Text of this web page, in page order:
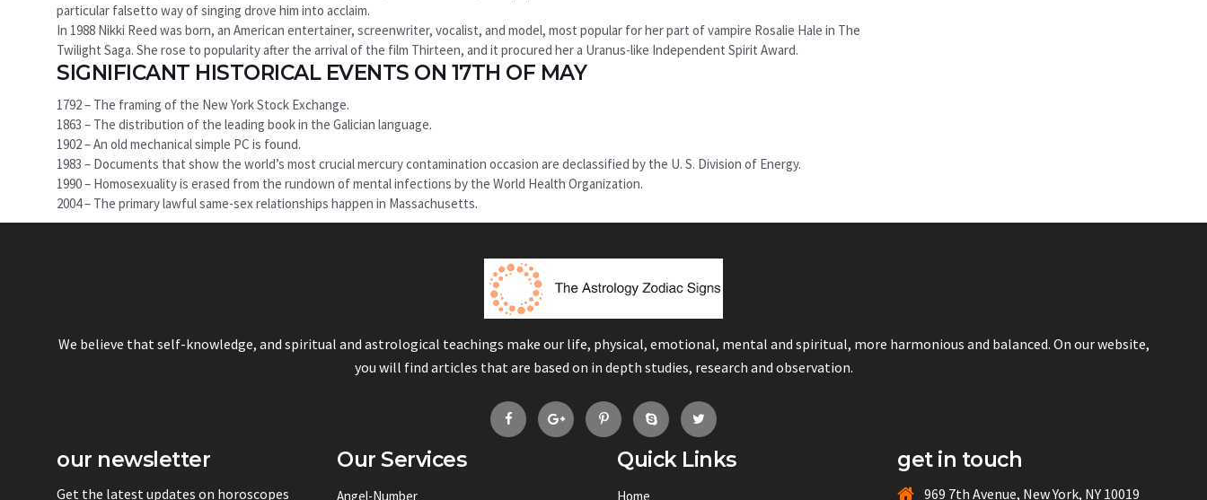
particular falsetto way of singing drove him into acclaim.
In 1988 Nikki Reed was born, an American entertainer, screenwriter, vocalist, and model, most popular for her part of vampire Rosalie Hale in The
Twilight Saga. She rose to popularity after the arrival of the film Thirteen, and it procured her a Uranus-like Independent Spirit Award.
SIGNIFICANT HISTORICAL EVENTS ON 17TH OF MAY
1792 – The framing of the New York Stock Exchange.
1863 – The distribution of the leading book in the Galician language.
1902 – An old mechanical simple PC is found.
1983 – Documents that show the world’s most crucial mercury contamination occasion are declassified by the U. S. Division of Energy.
1990 – Homosexuality is erased from the rundown of mental infections by the World Health Organization.
2004 – The primary lawful same-sex relationships happen in Massachusetts.
We believe that self-knowledge, and spiritual and astrological teachings make our life, physical, emotional, mental and spiritual, more harmonious and balanced. On our website,
you will find articles that are based on in depth studies, research and observation.
our newsletter
Get the latest updates on horoscopes
Our Services
Angel-Number
Quick Links
Home
get in touch
969 7th Avenue, New York, NY 10019